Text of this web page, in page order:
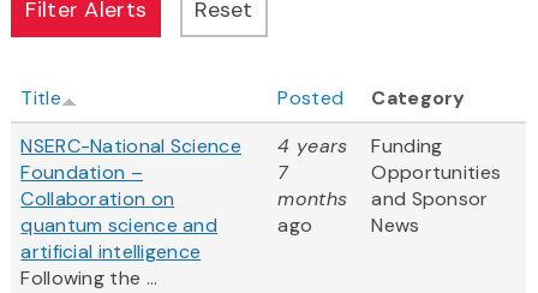
Title Posted
Category
NSERC-National Science
Foundation –
Collaboration on
quantum science and
artificial intelligence
Following the ...
4 years
7
months
ago
Funding
Opportunities
and Sponsor
News